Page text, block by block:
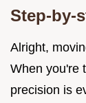
Step-by-
Alright,
When you're
precision is